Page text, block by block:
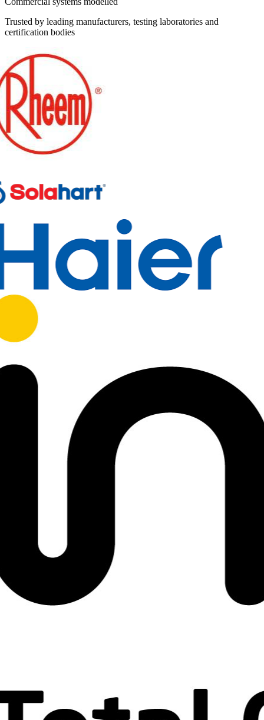
Trusted by leading manufacturers, testing laboratories and
certification bodies